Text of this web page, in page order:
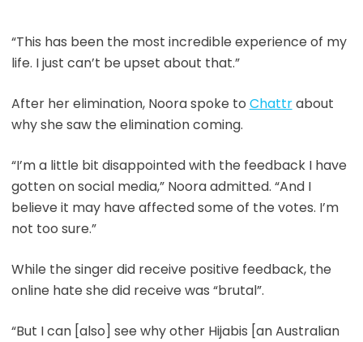
“This has been the most incredible experience of my
life. I just can’t be upset about that.”
After her elimination, Noora spoke to Chattrabout
why she saw the elimination coming.
“I’m a little bit disappointed with the feedback I have
gotten on social media,” Noora admitted. “And I
believe it may have affected some of the votes. I’m
not too sure.”
While the singer did receive positive feedback, the
online hate she did receive was “brutal”.
“But I can [also] see why other Hijabis [an Australian